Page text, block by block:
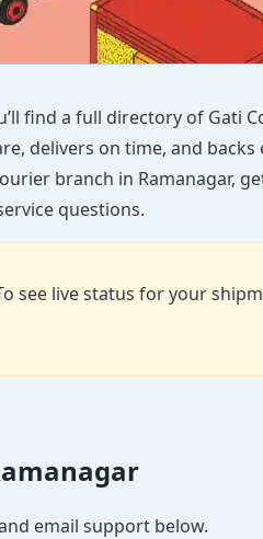
find a full directory of Gati
delivers on time, and
branch in Ramanagar,
questions.
see live status for your
email support below.